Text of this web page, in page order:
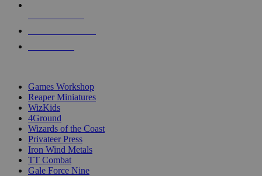
Games Workshop
Reaper Miniatures
WizKids
4Ground
Wizards of the Coast
Privateer Press
Iron Wind Metals
TT Combat
Gale Force Nine